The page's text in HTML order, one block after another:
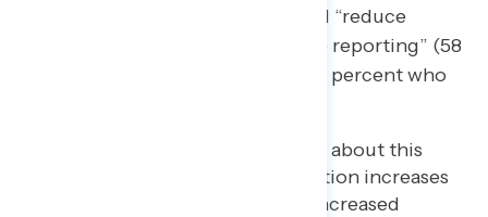
“very” concerning), and that it will “reduce
transparency in campaign finance reporting” (58
percent concerning, including 35 percent who
After reading the statements about this
proposed legislation, opposition increases
from net -7 to net -10, with increased